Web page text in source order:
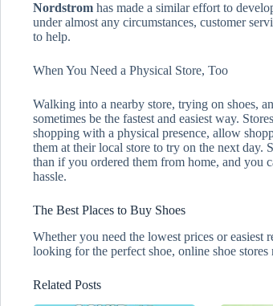
Nordstrom has made a similar effort to
under almost any circumstances, customer
to help.
When You Need a Physical Store, Too
Walking into a nearby store, trying on shoes,
sometimes be the fastest and easiest way.
shopping with a physical presence, allow
them at their local store to try on the next day.
than if you ordered them from home, and you
hassle.
The Best Places to Buy Shoes
Whether you need the lowest prices or easiest
looking for the perfect shoe, online shoe
Related Posts